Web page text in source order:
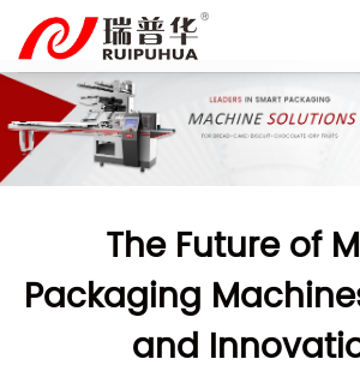
content
The Future of
Packaging
and